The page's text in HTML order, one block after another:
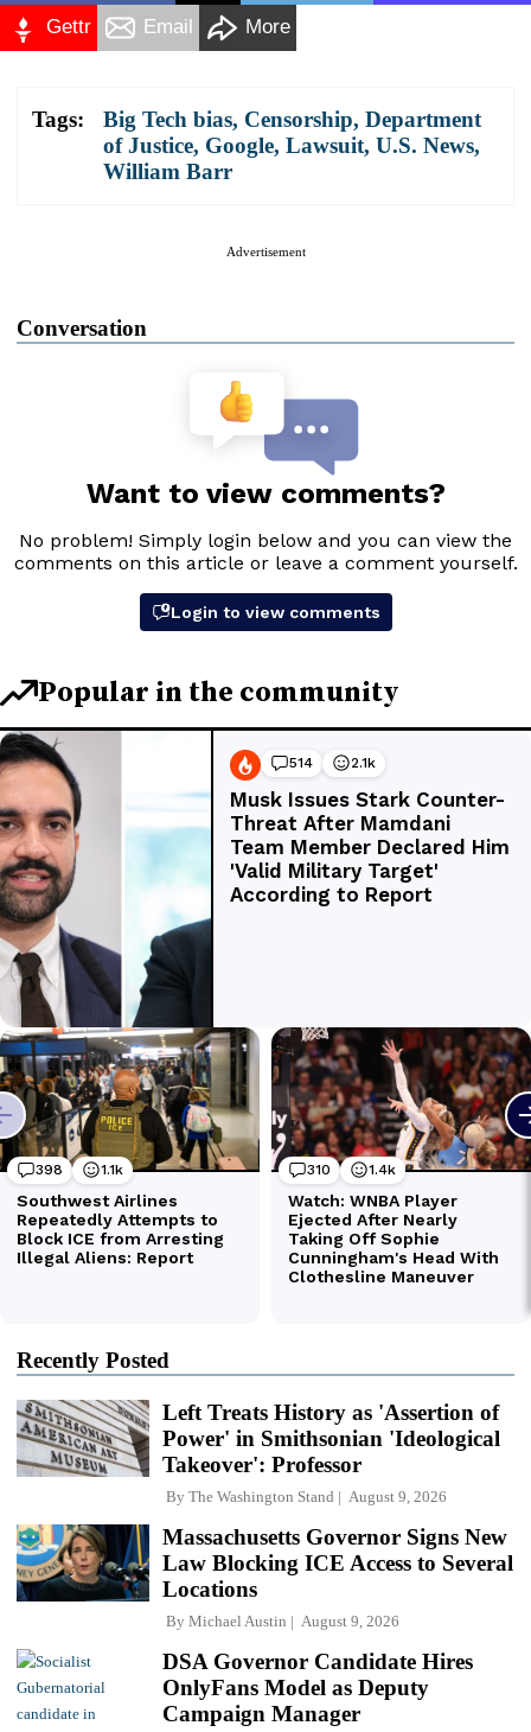
Gettr Email More
Tags: Big Tech bias, Censorship, Department
of Justice, Google, Lawsuit, U.S. News,
William Barr
Advertisement
Conversation
Recently Posted
Left Treats History as 'Assertion of
Power' in Smithsonian 'Ideological
Takeover': Professor
By The Washington Stand August 9, 2026
Massachusetts Governor Signs New
Law Blocking ICE Access to Several
Locations
By Michael Austin August 9, 2026
DSA Governor Candidate Hires
OnlyFans Model as Deputy
Campaign Manager